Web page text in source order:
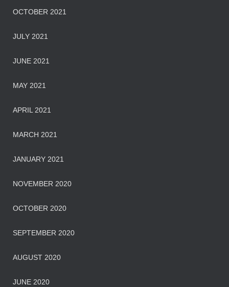
OCTOBER 2021
JULY 2021
JUNE 2021
MAY 2021
APRIL 2021
MARCH 2021
JANUARY 2021
NOVEMBER 2020
OCTOBER 2020
SEPTEMBER 2020
AUGUST 2020
JUNE 2020